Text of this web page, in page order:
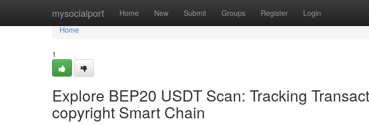
mysocialport Home New Submit Groups Register Login
Home
Home
1
Explore BEP20 USDT Scan: Tracking
copyright Smart Chain